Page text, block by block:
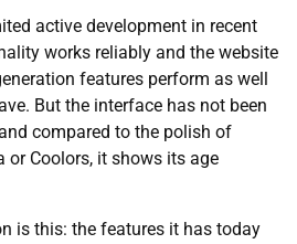
active development in recent
works reliably and the website
features perform as well
But the interface has not been
compared to the polish of
or Coolors, it shows its age
is this: the features it has today